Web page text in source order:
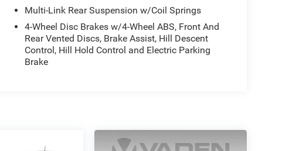
Multi-Link Rear Suspension w/Coil Springs
4-Wheel Disc Brakes w/4-Wheel ABS, Front And
Rear Vented Discs, Brake Assist, Hill Descent
Control, Hill Hold Control and Electric Parking
Brake